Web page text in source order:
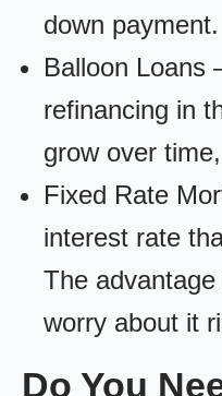
down payment.
Balloon Loans
refinancing in
grow over
Fixed Rate
interest rate
The
worry about it
Do You